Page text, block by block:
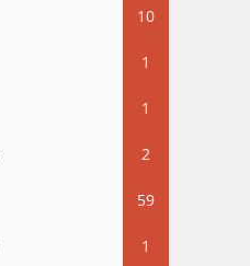
10
1
1
2
59
1